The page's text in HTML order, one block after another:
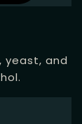
yeast, and